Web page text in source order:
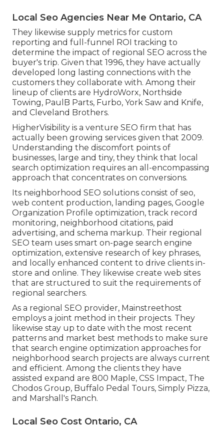
Local Seo Agencies Near Me Ontario, CA
They likewise supply metrics for custom
reporting and full-funnel ROI tracking to
determine the impact of regional SEO across the
buyer's trip. Given that 1996, they have actually
developed long lasting connections with the
customers they collaborate with. Among their
lineup of clients are HydroWorx, Northside
Towing, PaulB Parts, Furbo, York Saw and Knife,
and Cleveland Brothers.
HigherVisibility is a venture SEO firm that has
actually been growing services given that 2009.
Understanding the discomfort points of
businesses, large and tiny, they think that local
search optimization requires an all-encompassing
approach that concentrates on conversions.
Its neighborhood SEO solutions consist of seo,
web content production, landing pages, Google
Organization Profile optimization, track record
monitoring, neighborhood citations, paid
advertising, and schema markup. Their regional
SEO team uses smart on-page search engine
optimization, extensive research of key phrases,
and locally enhanced content to drive clients in-
store and online. They likewise create web sites
that are structured to suit the requirements of
regional searchers.
As a regional SEO provider, Mainstreethost
employs a joint method in their projects. They
likewise stay up to date with the most recent
patterns and market best methods to make sure
that search engine optimization approaches for
neighborhood search projects are always current
and efficient. Among the clients they have
assisted expand are 800 Maple, CSS Impact, The
Chodos Group, Buffalo Pedal Tours, Simply Pizza,
and Marshall's Ranch.
Local Seo Cost Ontario, CA